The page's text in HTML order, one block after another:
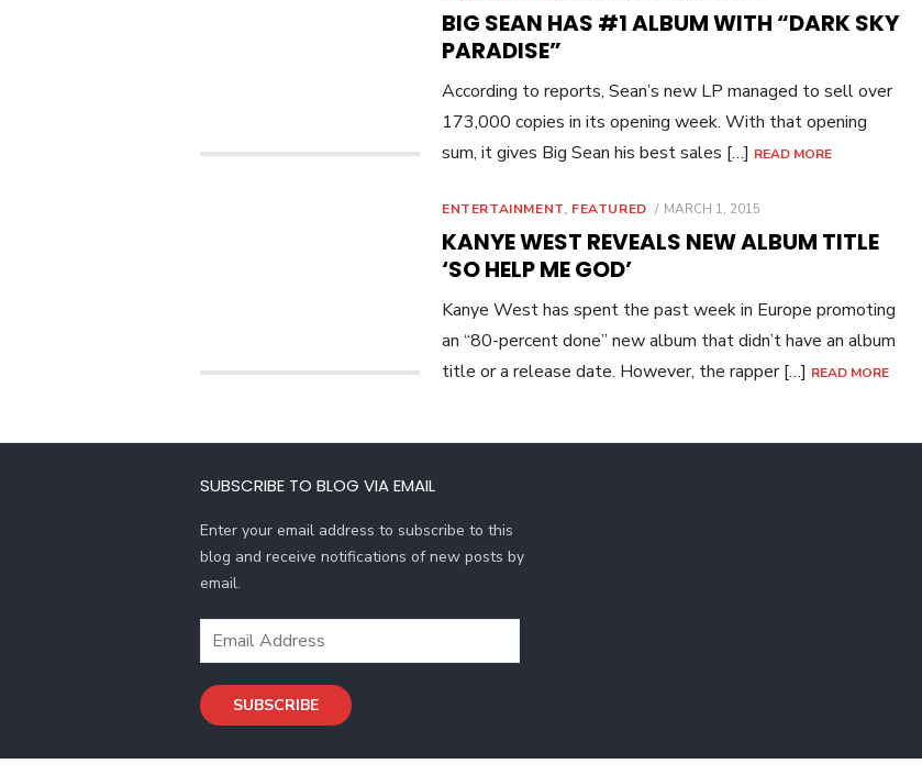
BIG SEAN HAS #1 ALBUM WITH “DARK SKY
PARADISE”
According to reports, Sean’s new LP managed to sell over
173,000 copies in its opening week. With that opening
sum, it gives Big Sean his best sales […] READ MORE
ENTERTAINMENT, FEATURED
POSTED
MARCH 1, 2015
KANYE WEST REVEALS NEW ALBUM TITLE
‘SO HELP ME GOD’
Kanye West has spent the past week in Europe promoting
an “80-percent done” new album that didn’t have an album
title or a release date. However, the rapper […] READ MORE
SUBSCRIBE TO BLOG VIA EMAIL
Enter your email address to subscribe to this
blog and receive notifications of new posts by
email.
i
A
SUBSCRIBE